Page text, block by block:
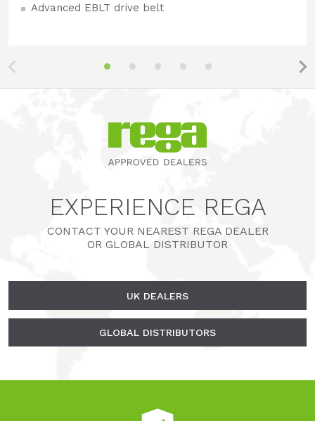
Advanced EBLT drive belt
EXPERIENCE REGA
CONTACT YOUR NEAREST REGA DEALER
OR GLOBAL DISTRIBUTOR
UK DEALERS
GLOBAL DISTRIBUTORS